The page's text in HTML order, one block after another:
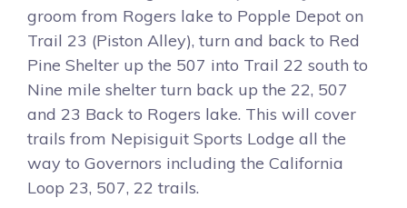
groom from Rogers lake to Popple Depot on
Trail 23 (Piston Alley), turn and back to Red
Pine Shelter up the 507 into Trail 22 south to
Nine mile shelter turn back up the 22, 507
and 23 Back to Rogers lake. This will cover
trails from Nepisiguit Sports Lodge all the
way to Governors including the California
Loop 23, 507, 22 trails.